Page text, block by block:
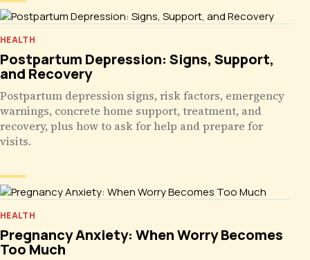
HEALTH
Postpartum Depression: Signs, Support,
and Recovery
Postpartum depression signs, risk factors, emergency
warnings, concrete home support, treatment, and
recovery, plus how to ask for help and prepare for
visits.
HEALTH
Pregnancy Anxiety: When Worry Becomes
Too Much